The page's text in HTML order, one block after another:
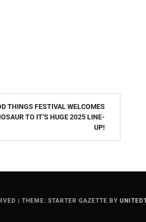
THINGS FESTIVAL WELCOMES
TO IT’S HUGE 2025 LINE-
UP!
THEME: STARTER GAZETTE BY